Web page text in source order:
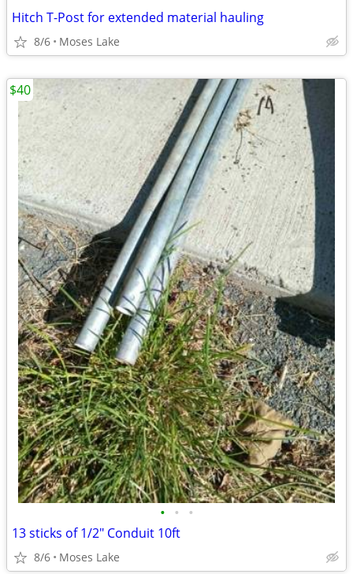
Hitch T-Post for extended material hauling
8/6 Moses Lake
• • •
13 sticks of 1/2" Conduit 10ft
8/6 Moses Lake
$40